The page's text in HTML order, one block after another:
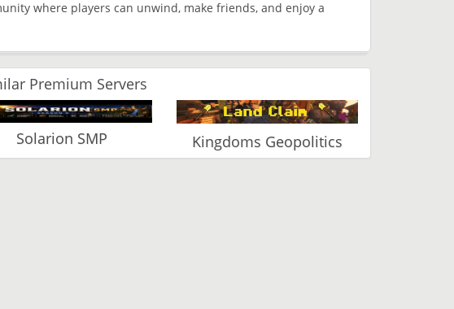
where players can unwind, make friends, and enjoy a
Premium Servers
Solarion SMP Kingdoms Geopolitics